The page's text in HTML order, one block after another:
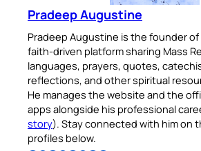
Pradeep Augustine
Pradeep Augustine is the founder of
faith-driven platform sharing Mass
languages, prayers, quotes,
reflections, and other spiritual
He manages the website and the
apps alongside his professional
story). Stay connected with him on
profiles below.